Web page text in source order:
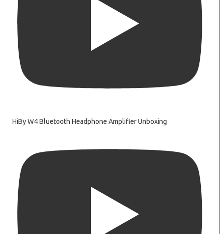
HiBy W4 Bluetooth Headphone Amplifier Unboxing